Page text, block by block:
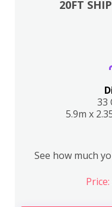
20FT
33
5.9m x
See how much